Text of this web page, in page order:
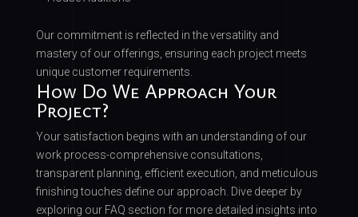
Our commitment is reflected in the versatility and
mastery of our offerings, ensuring each project meets
unique customer requirements.
How Do We Approach Your
Project?
Your satisfaction begins with an understanding of our
work process-comprehensive consultations,
transparent planning, efficient execution, and meticulous
finishing touches define our approach. Dive deeper by
exploring our FAQ section for more detailed insights into